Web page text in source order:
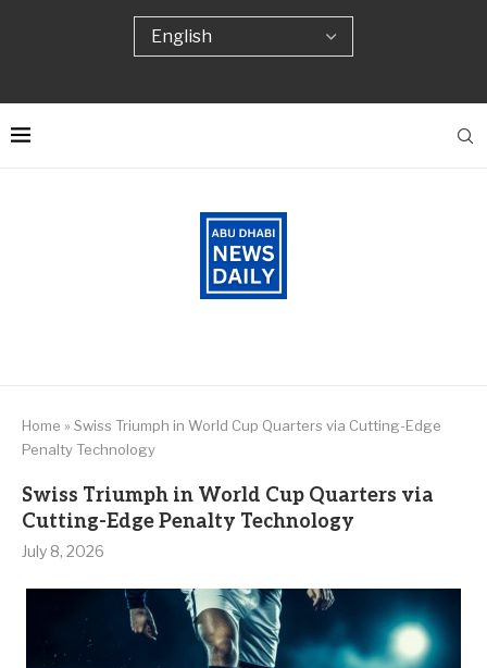
Home » Swiss Triumph in World Cup Quarters via Cutting-Edge
Penalty Technology
Swiss Triumph in World Cup Quarters via
Cutting-Edge Penalty Technology
July 8, 2026